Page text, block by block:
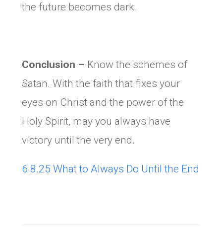
the future becomes dark.
Conclusion – Know the schemes of
Satan. With the faith that fixes your
eyes on Christ and the power of the
Holy Spirit, may you always have
victory until the very end.
6.8.25 What to Always Do Until the End